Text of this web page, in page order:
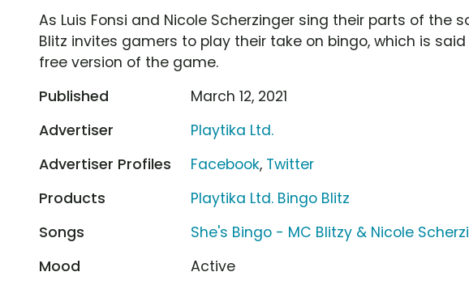
As Luis Fonsi and Nicole Scherzinger sing their parts of the
Blitz invites gamers to play their take on bingo, which is
free version of the game.
Published
March 12, 2021
Advertiser
Playtika Ltd.
Advertiser Profiles
Facebook, Twitter
Products
Playtika Ltd. Bingo Blitz
Songs
She's Bingo - MC Blitzy & Nicole
Mood
Active